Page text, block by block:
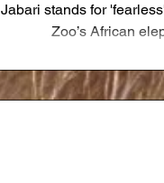
Jabari stands for
Zoo’s African